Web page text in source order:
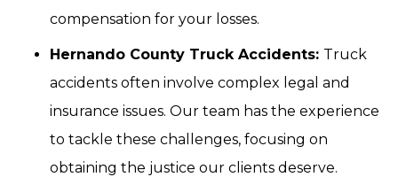
compensation for your losses.
Hernando County Truck Accidents: Truck
accidents often involve complex legal and
insurance issues. Our team has the experience
to tackle these challenges, focusing on
obtaining the justice our clients deserve.